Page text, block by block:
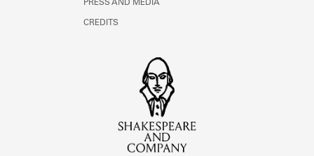
PRESS AND MEDIA
CREDITS